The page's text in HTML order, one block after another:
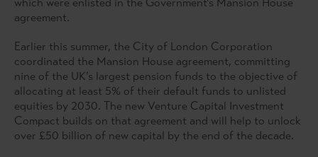
which were enlisted in the Government’s Mansion House
agreement.
Earlier this summer, the City of London Corporation
coordinated the Mansion House agreement, committing
nine of the UK’s largest pension funds to the objective of
allocating at least 5% of their default funds to unlisted
equities by 2030. The new Venture Capital Investment
Compact builds on that agreement and will help to unlock
over £50 billion of new capital by the end of the decade.